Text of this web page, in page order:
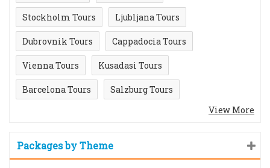
Stockholm Tours Ljubljana Tours
Dubrovnik Tours Cappadocia Tours
Vienna Tours Kusadasi Tours
Barcelona Tours
Salzburg Tours
View More
Packages by Theme